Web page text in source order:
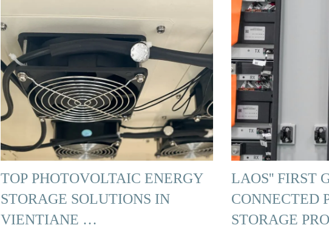
TOP PHOTOVOLTAIC ENERGY
STORAGE SOLUTIONS IN
VIENTIANE …
LAOS'' FIRST
CONNECTED
STORAGE